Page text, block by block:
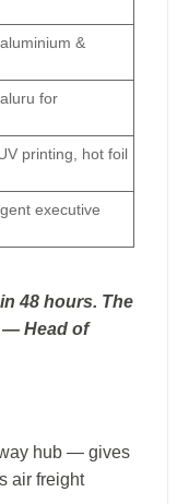
&
for
printing, hot foil
executive
48 hours. The
— Head of
hub — gives
air freight